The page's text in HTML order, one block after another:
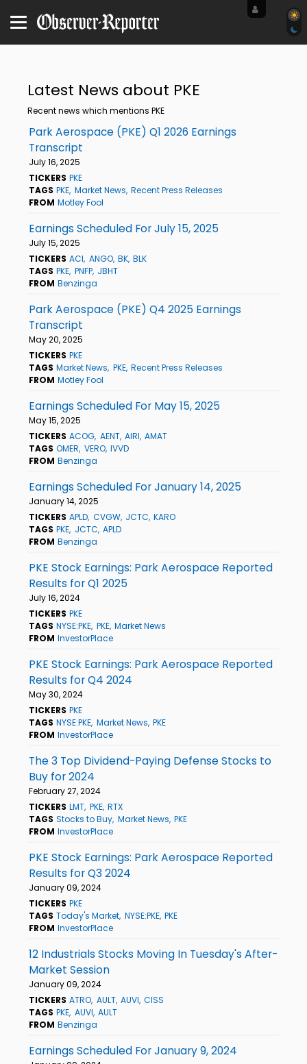
Latest News about PKE
Recent news which mentions PKE
Park Aerospace (PKE) Q1 2026 Earnings
Transcript
July 16, 2025
TICKERS PKE
TAGS PKE Market News Recent Press Releases
FROM Motley Fool
Earnings Scheduled For July 15, 2025
July 15, 2025
TICKERS ACI ANGO BK BLK
TAGS PKE PNFP JBHT
FROM Benzinga
Park Aerospace (PKE) Q4 2025 Earnings
Transcript
May 20, 2025
TICKERS PKE
TAGS Market News PKE Recent Press Releases
FROM Motley Fool
Earnings Scheduled For May 15, 2025
May 15, 2025
TICKERS ACOG AENT AIRI AMAT
TAGS OMER VERO IVVD
FROM Benzinga
Earnings Scheduled For January 14, 2025
January 14, 2025
TICKERS APLD CVGW JCTC KARO
TAGS PKE JCTC APLD
FROM Benzinga
PKE Stock Earnings: Park Aerospace Reported
Results for Q1 2025
July 16, 2024
TICKERS PKE
TAGS NYSE:PKE PKE Market News
FROM InvestorPlace
PKE Stock Earnings: Park Aerospace Reported
Results for Q4 2024
May 30, 2024
TICKERS PKE
TAGS NYSE:PKE Market News PKE
FROM InvestorPlace
The 3 Top Dividend-Paying Defense Stocks to
Buy for 2024
February 27, 2024
TICKERS LMT PKE RTX
TAGS Stocks to Buy Market News PKE
FROM InvestorPlace
PKE Stock Earnings: Park Aerospace Reported
Results for Q3 2024
January 09, 2024
TICKERS PKE
TAGS Today's Market NYSE:PKE PKE
FROM InvestorPlace
12 Industrials Stocks Moving In Tuesday's After-
Market Session
January 09, 2024
TICKERS ATRO AULT AUVI CISS
TAGS PKE AUVI AULT
FROM Benzinga
Earnings Scheduled For January 9, 2024